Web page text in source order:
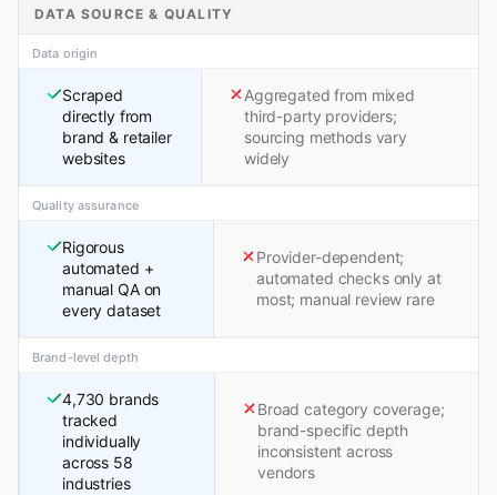
DATA SOURCE & QUALITY
Data origin
Scraped
directly from
brand & retailer
websites
Aggregated from mixed
third-party providers;
sourcing methods vary
widely
Quality assurance
Rigorous
automated +
manual QA on
every dataset
Provider-dependent;
automated checks only at
most; manual review rare
Brand-level depth
4,730 brands
tracked
individually
across 58
industries
Broad category coverage;
brand-specific depth
inconsistent across
vendors